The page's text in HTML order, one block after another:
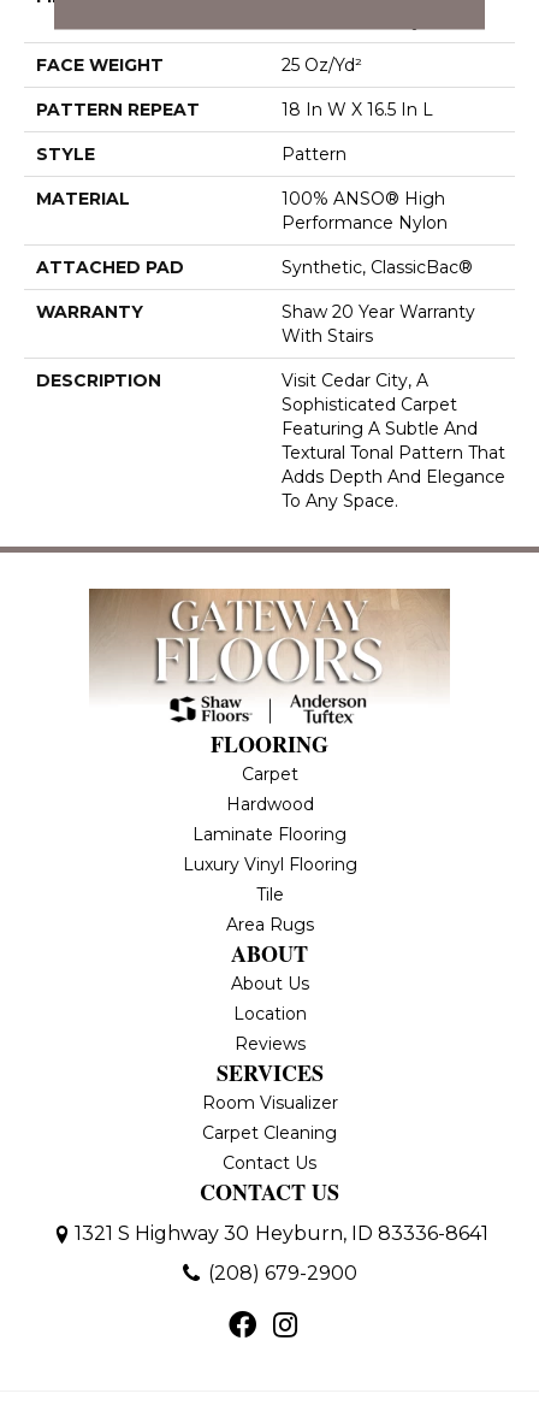
FACE WEIGHT 25 Oz/yd²
PATTERN REPEAT 18 In W X 16.5 In L
STYLE Pattern
MATERIAL
100% ANSO® High
Performance Nylon
ATTACHED PAD Synthetic, ClassicBac®
WARRANTY
Shaw 20 Year Warranty
With Stairs
DESCRIPTION
Visit Cedar City, A
Sophisticated Carpet
Featuring A Subtle And
Textural Tonal Pattern That
Adds Depth And Elegance
To Any Space.
FLOORING
Carpet
Hardwood
Laminate Flooring
Luxury Vinyl Flooring
Tile
Area Rugs
ABOUT
About Us
Location
Reviews
SERVICES
Room Visualizer
Carpet Cleaning
Contact Us
CONTACT US
1321 S Highway 30 Heyburn, ID 83336-8641
(208) 679-2900